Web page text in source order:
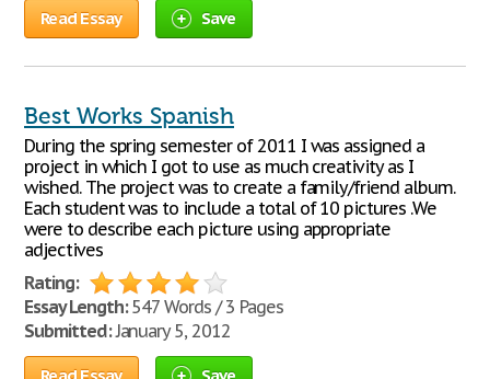
Read Essay Save
Best Works Spanish
During the spring semester of 2011 I was assigned a
project in which I got to use as much creativity as I
wished. The project was to create a family/friend album.
Each student was to include a total of 10 pictures .We
were to describe each picture using appropriate
adjectives
Rating:
Essay Length:547 Words / 3 Pages
Submitted:January 5, 2012